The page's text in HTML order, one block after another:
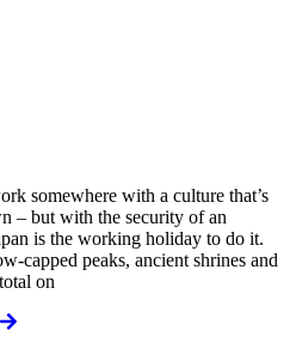
somewhere with a culture that’s
– but with the security of an
is the working holiday to do it.
capped peaks, ancient shrines and
on